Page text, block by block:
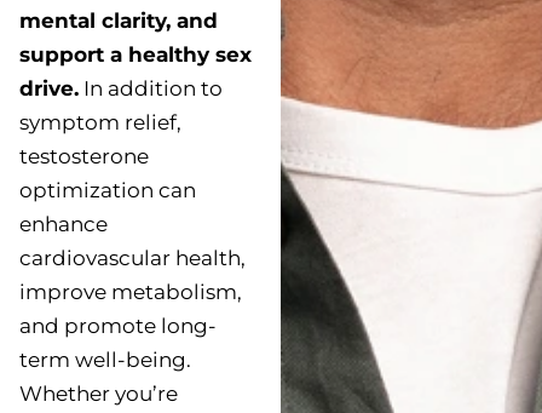
mental clarity, and
support a healthy sex
drive. In addition to
symptom relief,
testosterone
optimization can
enhance
cardiovascular health,
improve metabolism,
and promote long-
term well-being.
Whether you’re